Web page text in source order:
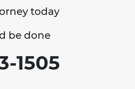
today
be done
1505